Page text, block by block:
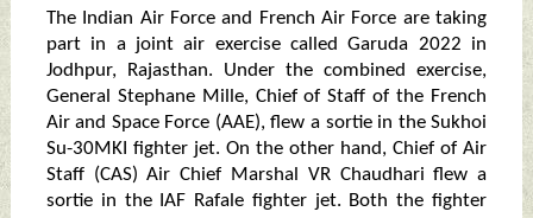
The Indian Air Force and French Air Force are taking
part in a joint air exercise called Garuda 2022 in
Jodhpur, Rajasthan. Under the combined exercise,
General Stephane Mille, Chief of Staff of the French
Air and Space Force (AAE), flew a sortie in the Sukhoi
Su-30MKI fighter jet. On the other hand, Chief of Air
Staff (CAS) Air Chief Marshal VR Chaudhari flew a
sortie in the IAF Rafale fighter jet. Both the fighter